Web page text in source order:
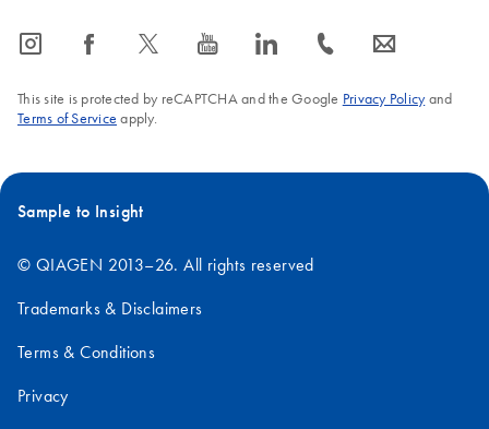
icon_0065_instagram-s icon_0064_facebook-s icon_0340_cc_gen_x-s icon_0077_youtube-s icon_0066_linkedin-s icon_0072_phone-s icon_0063_envelope-s
This site is protected by reCAPTCHA and the Google Privacy Policyand
Terms of Service apply.
Sample to Insight
© QIAGEN 2013–26. All rights reserved
Trademarks & Disclaimers
Terms & Conditions
Privacy